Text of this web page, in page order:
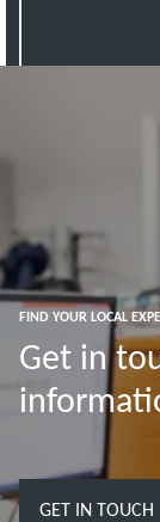
FIND YOUR LOCAL
Get in
GET IN TOUCH